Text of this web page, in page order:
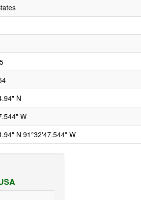
N
W
N 91°32'47.544" W